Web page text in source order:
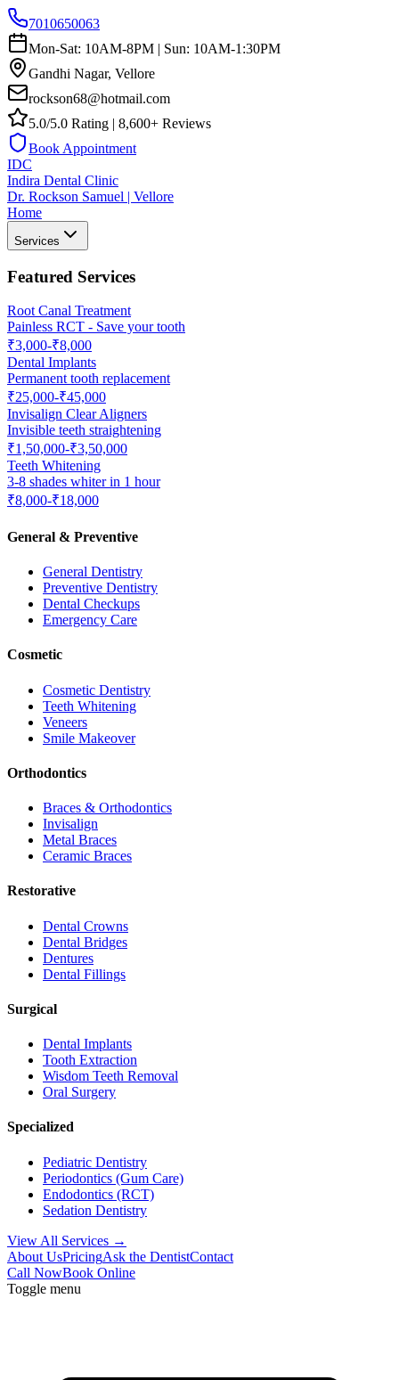
7010650063
Mon-Sat: 10AM-8PM | Sun: 10AM-1:30PM
Gandhi Nagar, Vellore
rockson68@hotmail.com
5.0/5.0 Rating | 8,600+ Reviews
Book Appointment
IDC
Indira Dental Clinic
Dr. Rockson Samuel | Vellore
Home
Services
Featured Services
Root Canal Treatment
Painless RCT - Save your tooth
₹3,000-₹8,000
Dental Implants
Permanent tooth replacement
₹25,000-₹45,000
Invisalign Clear Aligners
Invisible teeth straightening
₹1,50,000-₹3,50,000
Teeth Whitening
3-8 shades whiter in 1 hour
₹8,000-₹18,000
General & Preventive
General Dentistry
Preventive Dentistry
Dental Checkups
Emergency Care
Cosmetic
Cosmetic Dentistry
Teeth Whitening
Veneers
Smile Makeover
Orthodontics
Braces & Orthodontics
Invisalign
Metal Braces
Ceramic Braces
Restorative
Dental Crowns
Dental Bridges
Dentures
Dental Fillings
Surgical
Dental Implants
Tooth Extraction
Wisdom Teeth Removal
Oral Surgery
Specialized
Pediatric Dentistry
Periodontics (Gum Care)
Endodontics (RCT)
Sedation Dentistry
View All Services →
About UsPricingAsk the DentistContact
Call NowBook Online
Toggle menu